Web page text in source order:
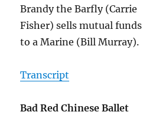
Brandy the Barfly (Carrie
Fisher) sells mutual funds
to a Marine (Bill Murray).
Transcript
Bad Red Chinese Ballet